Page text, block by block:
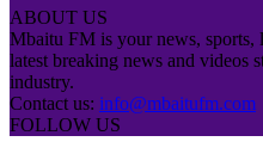
ABOUT US
Mbaitu FM is your news,
latest breaking news and videos
industry.
Contact us: info@mbaitufm.com
FOLLOW US